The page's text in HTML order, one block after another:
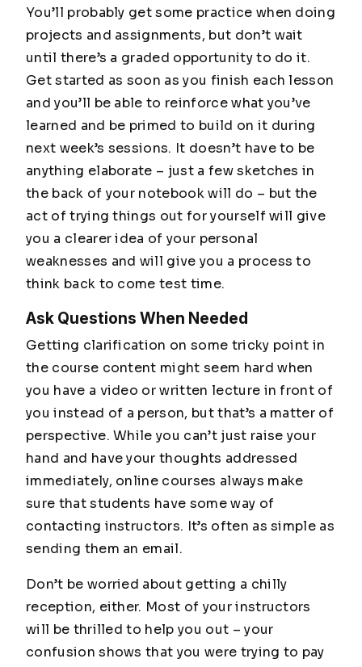
You’ll probably get some practice when doing
projects and assignments, but don’t wait
until there’s a graded opportunity to do it.
Get started as soon as you finish each lesson
and you’ll be able to reinforce what you’ve
learned and be primed to build on it during
next week’s sessions. It doesn’t have to be
anything elaborate – just a few sketches in
the back of your notebook will do – but the
act of trying things out for yourself will give
you a clearer idea of your personal
weaknesses and will give you a process to
think back to come test time.
Ask Questions When Needed
Getting clarification on some tricky point in
the course content might seem hard when
you have a video or written lecture in front of
you instead of a person, but that’s a matter of
perspective. While you can’t just raise your
hand and have your thoughts addressed
immediately, online courses always make
sure that students have some way of
contacting instructors. It’s often as simple as
sending them an email.
Don’t be worried about getting a chilly
reception, either. Most of your instructors
will be thrilled to help you out – your
confusion shows that you were trying to pay